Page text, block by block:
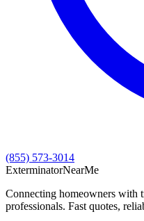
(855) 573-3014
ExterminatorNearMe
Connecting homeowners with
professionals. Fast quotes,